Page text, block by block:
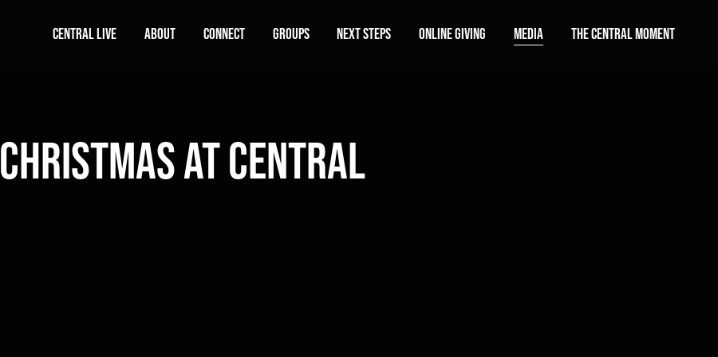
Central Live About Connect Groups Next Steps Online Giving Media The Central Moment
Christmas At Central